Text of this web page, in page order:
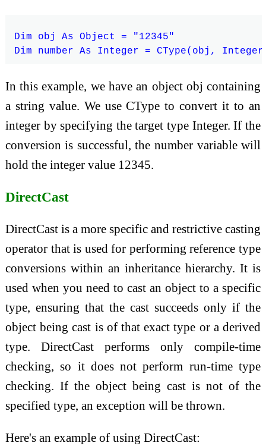
Dim obj As Object = "12345"
In this example, we have an object obj containing
a string value. We use CType to convert it to an
integer by specifying the target type Integer. If the
conversion is successful, the number variable will
hold the integer value 12345.
DirectCast
DirectCast is a more specific and restrictive casting
operator that is used for performing reference type
conversions within an inheritance hierarchy. It is
used when you need to cast an object to a specific
type, ensuring that the cast succeeds only if the
object being cast is of that exact type or a derived
type. DirectCast performs only compile-time
checking, so it does not perform run-time type
checking. If the object being cast is not of the
specified type, an exception will be thrown.
Here's an example of using DirectCast: